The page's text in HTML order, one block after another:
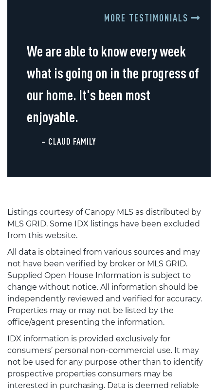
MORE TESTIMONIALS
We are able to know every week
what is going on in the progress of
our home. It's been most
enjoyable.
– CLAUD FAMILY
Listings courtesy of Canopy MLS as distributed by
MLS GRID. Some IDX listings have been excluded
from this website.
All data is obtained from various sources and may
not have been verified by broker or MLS GRID.
Supplied Open House Information is subject to
change without notice. All information should be
independently reviewed and verified for accuracy.
Properties may or may not be listed by the
office/agent presenting the information.
IDX information is provided exclusively for
consumers’ personal non-commercial use. It may
not be used for any purpose other than to identify
prospective properties consumers may be
interested in purchasing. Data is deemed reliable